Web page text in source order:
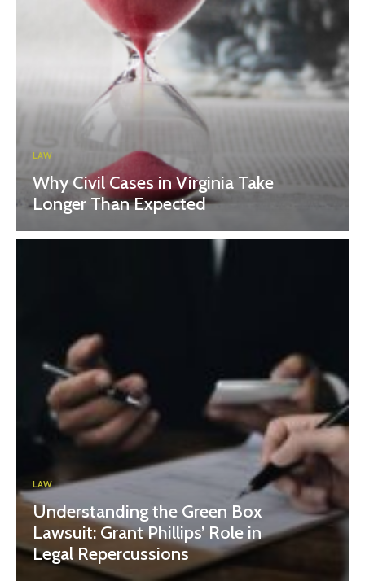
LAW
Why Civil Cases in Virginia Take
Longer Than Expected
LAW
Understanding the Green Box
Lawsuit: Grant Phillips’ Role in
Legal Repercussions